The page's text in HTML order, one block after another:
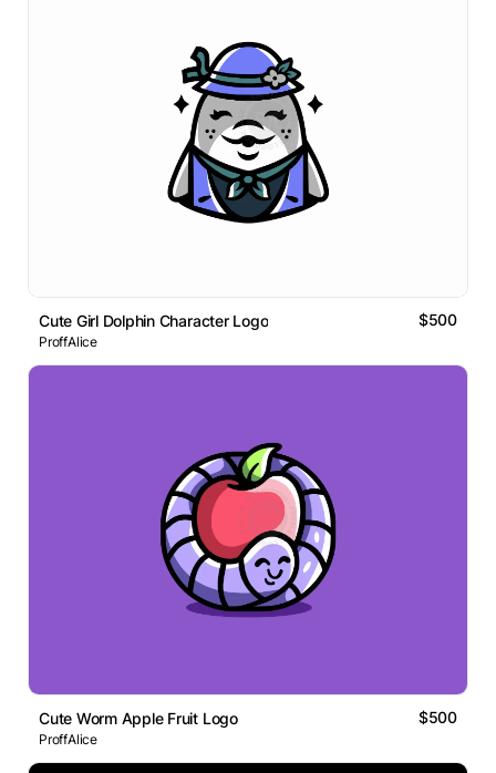
Cute Girl Dolphin Character Logo $500
ProffAlice
Cute Worm Apple Fruit Logo $500
ProffAlice